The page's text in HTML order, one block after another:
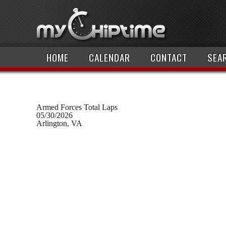
HOME CALENDAR CONTACT
Armed Forces Total Laps
05/30/2026
Arlington, VA